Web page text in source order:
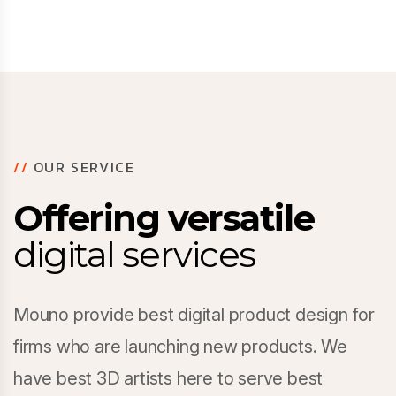
// OUR SERVICE
Offering versatile
digital services
Mouno provide best digital product design for
firms who are launching new products. We
have best 3D artists here to serve best